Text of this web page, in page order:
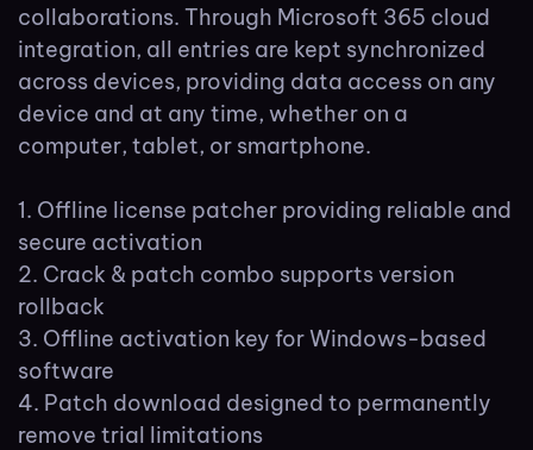
collaborations. Through Microsoft 365 cloud
integration, all entries are kept synchronized
across devices, providing data access on any
device and at any time, whether on a
computer, tablet, or smartphone.
Offline license patcher providing reliable and
secure activation
Crack & patch combo supports version
rollback
Offline activation key for Windows-based
software
Patch download designed to permanently
remove trial limitations